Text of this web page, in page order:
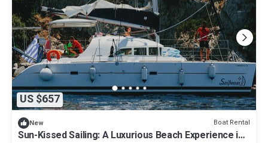
US $657
New Boat Rental
Sun-Kissed Sailing: A Luxurious Beach Experience in